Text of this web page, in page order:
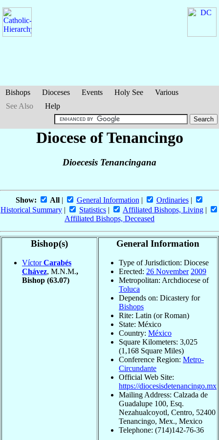
Bishops Dioceses Events Holy See
Various
See Also
Help
Diocese of Tenancingo
Dioecesis Tenancingana
Show: All| General Information | Ordinaries|
Historical Summary | Statistics | Affiliated Bishops, Living |
Affiliated Bishops, Deceased
Bishop(s)
VíctorCarabés
Chávez, M.N.M.,
Bishop (63.07)
General Information
Type of Jurisdiction: Diocese
Erected: 26 November 2009
Metropolitan: Archdiocese of
Toluca
Depends on: Dicastery for
Bishops
Rite: Latin (or Roman)
State: México
Country: México
Square Kilometers: 3,025
(1,168 Square Miles)
Conference Region: Metro-
Circundante
Official Web Site:
https://diocesisdetenancingo.mx
Mailing Address: Calzada de
Guadalupe 100, Esq.
Nezahualcoyotl, Centro, 52400
Tenancingo, Mex., Mexico
Telephone: (714)142-76-36